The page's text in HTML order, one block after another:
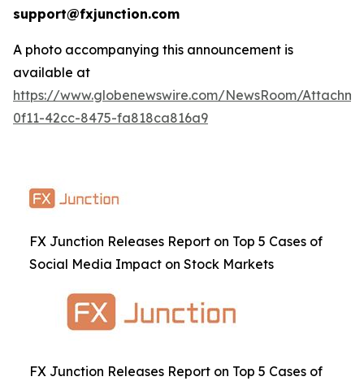
support@fxjunction.com
A photo accompanying this announcement is
available at
https://www.globenewswire.com/NewsRoom/
0f11-42cc-8475-fa818ca816a9
FX Junction Releases Report on Top 5 Cases of
Social Media Impact on Stock Markets
FX Junction Releases Report on Top 5 Cases of